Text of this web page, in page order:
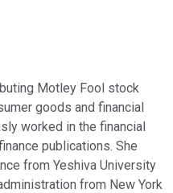
Motley Fool stock
goods and financial
worked in the financial
publications. She
from Yeshiva University
from New York